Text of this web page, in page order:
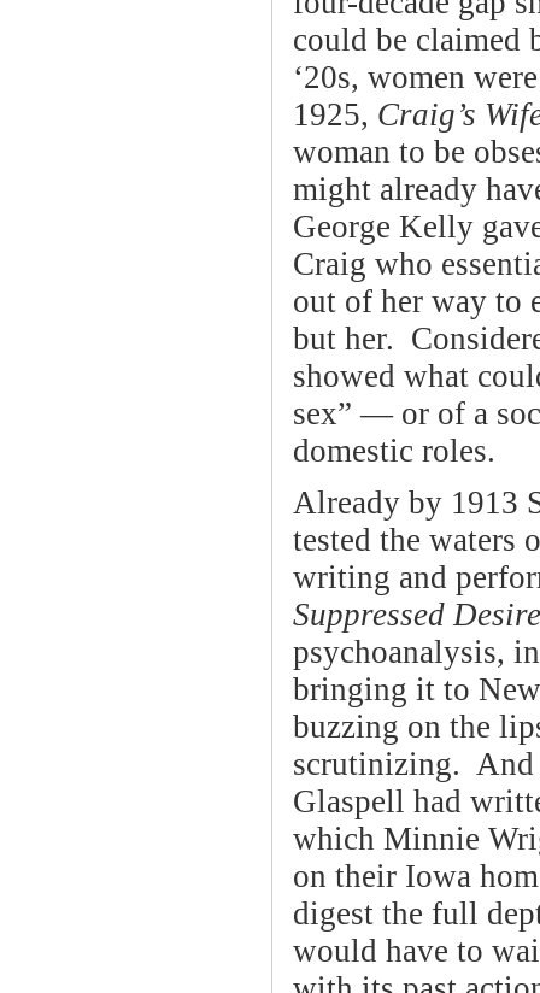
could be claimed
‘20s, women
1925, Craig’s
woman to be
might already
George Kelly
Craig who
out of her way to
but her.
showed what
sex” — or of a
domestic roles.
Already by 1913
tested the waters
writing and
Suppressed
psychoanalysis,
bringing it to
buzzing on the
scrutinizing. And
Glaspell had
which Minnie
on their Iowa
digest the full
would have to